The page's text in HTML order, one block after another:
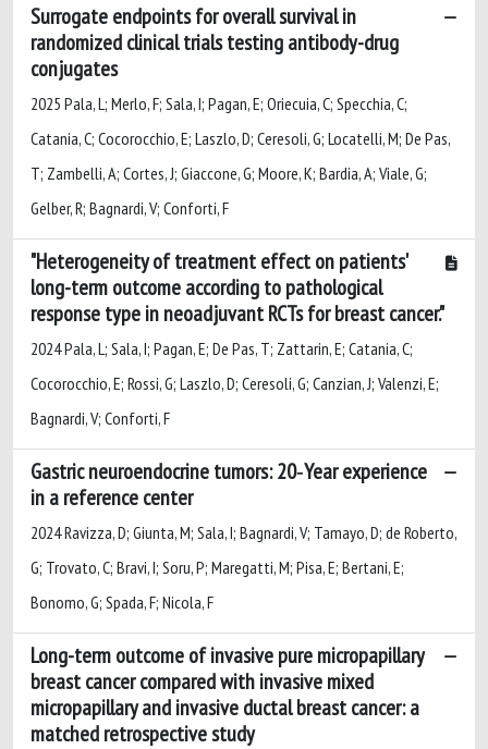
Surrogate endpoints for overall survival in
randomized clinical trials testing antibody-drug
conjugates
2025 Pala, L; Merlo, F; Sala, I; Pagan, E; Oriecuia, C; Specchia, C;
Catania, C; Cocorocchio, E; Laszlo, D; Ceresoli, G; Locatelli, M; De Pas,
T; Zambelli, A; Cortes, J; Giaccone, G; Moore, K; Bardia, A; Viale, G;
Gelber, R; Bagnardi, V; Conforti, F
"Heterogeneity of treatment effect on patients'
long-term outcome according to pathological
response type in neoadjuvant RCTs for breast cancer."
2024 Pala, L; Sala, I; Pagan, E; De Pas, T; Zattarin, E; Catania, C;
Cocorocchio, E; Rossi, G; Laszlo, D; Ceresoli, G; Canzian, J; Valenzi, E;
Bagnardi, V; Conforti, F
Gastric neuroendocrine tumors: 20‐Year experience
in a reference center
2024 Ravizza, D; Giunta, M; Sala, I; Bagnardi, V; Tamayo, D; de Roberto,
G; Trovato, C; Bravi, I; Soru, P; Maregatti, M; Pisa, E; Bertani, E;
Bonomo, G; Spada, F; Nicola, F
Long-term outcome of invasive pure micropapillary
breast cancer compared with invasive mixed
micropapillary and invasive ductal breast cancer: a
matched retrospective study